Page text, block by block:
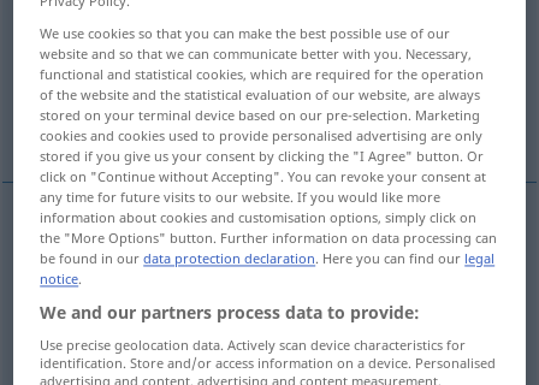
Overview of all translations
(For more details, click/tap on the translation)
siffler, siffloter
siffler pfeifenLied, Foul
siffloter pfeifenleise
We use cookies so that you can make the best possible use of our
website and so that we can communicate better with you. Necessary,
functional and statistical cookies, which are required for the operation
of the website and the statistical evaluation of our website, are always
stored on your terminal device based on our pre-selection. Marketing
cookies and cookies used to provide personalised advertising are only
stored if you give us your consent by clicking the "I Agree" button. Or
click on "Continue without Accepting". You can revoke your consent at
any time for future visits to our website. If you would like more
information about cookies and customisation options, simply click on
the "More Options" button. Further information on data processing can
be found in ourdata protection declaration. Here you can find our legal
notice.
We and our partners process data to provide:
Use precise geolocation data. Actively scan device characteristics for
identification. Store and/or access information on a device. Personalised
advertising and content, advertising and content measurement,